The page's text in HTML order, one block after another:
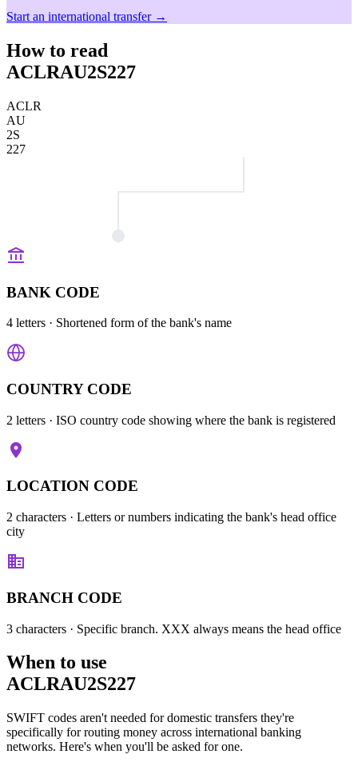
Start an international transfer →
How to read
ACLRAU2S227
ACLR
AU
2S
227
BANK CODE
4 letters · Shortened form of the bank's name
COUNTRY CODE
2 letters · ISO country code showing where the bank is registered
LOCATION CODE
2 characters · Letters or numbers indicating the bank's head office
city
BRANCH CODE
3 characters · Specific branch. XXX always means the head office
When to use
ACLRAU2S227
SWIFT codes aren't needed for domestic transfers they're
specifically for routing money across international banking
networks. Here's when you'll be asked for one.